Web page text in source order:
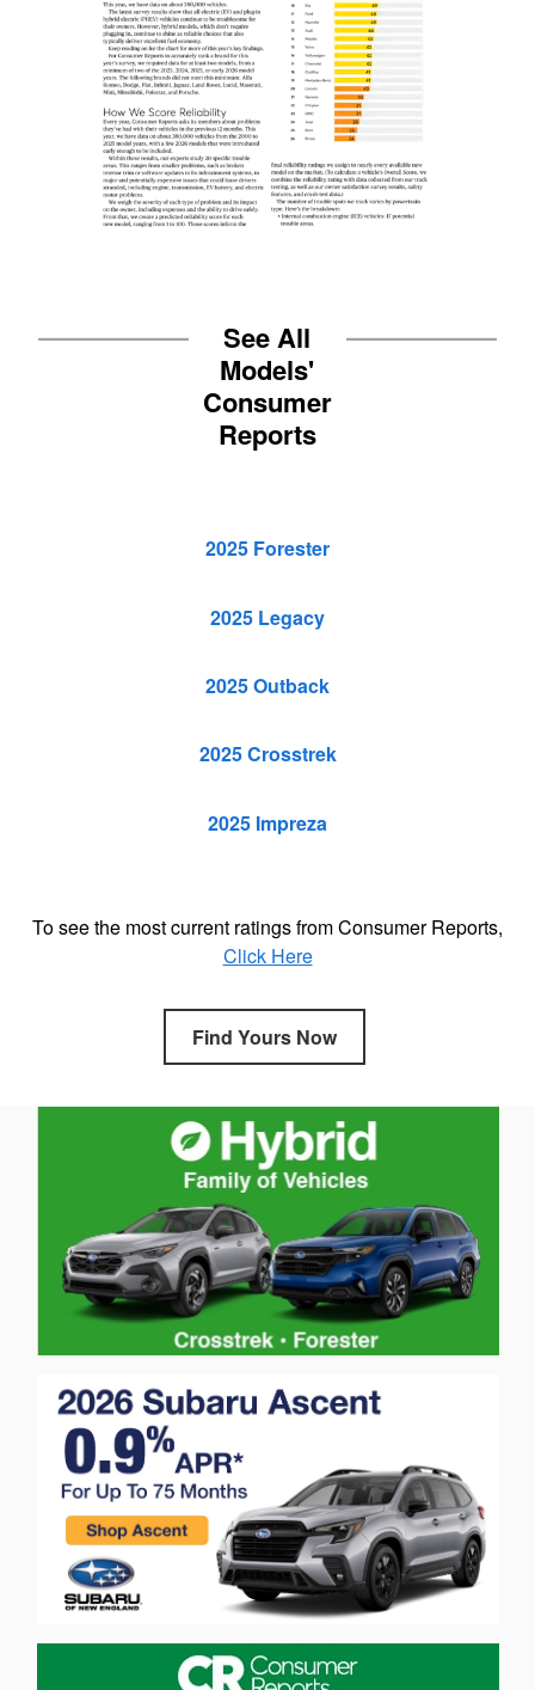
See All
Models'
Consumer
Reports
2025 Forester
2025 Legacy
2025 Outback
2025 Crosstrek
2025 Impreza
To see the most current ratings from Consumer Reports,
Click Here
Find Yours Now